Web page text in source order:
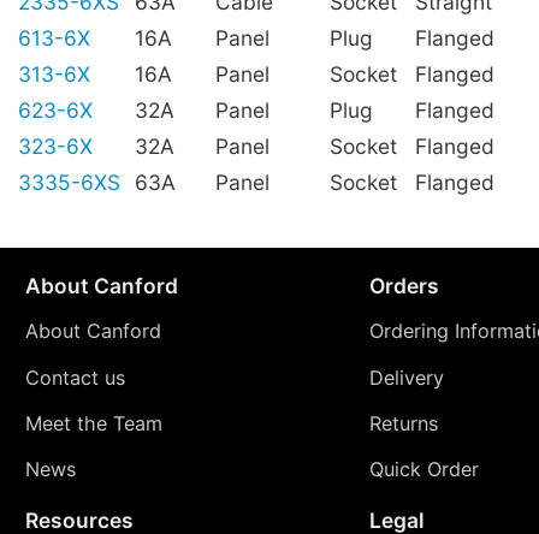
613-6X
16A Panel Plug
Flanged
313-6X
16A Panel Socket
Flanged
623-6X
32A Panel Plug
Flanged
323-6X
32A Panel Socket
Flanged
3335-6XS
63A Panel Socket Flanged
About Canford
About Canford
Contact us
Meet the Team
News
Orders
Ordering
Delivery
Returns
Quick Order
Resources Legal